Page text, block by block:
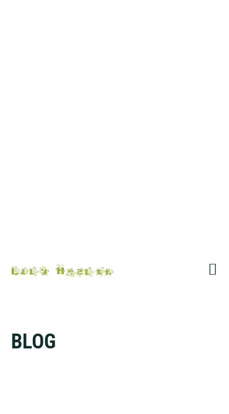
navigation
content
sidebar
BLOG